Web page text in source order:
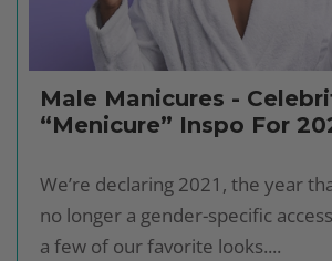
Male Manicures -
“Menicure” Inspo For
We’re declaring 2021, the year
no longer a gender-specific
a few of our favorite looks....